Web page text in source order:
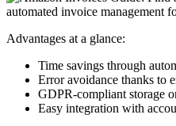
Advantages at a glance:
Time savings through
Error avoidance thanks to
GDPR-compliant storage
Easy integration with